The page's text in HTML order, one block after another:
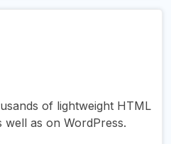
of lightweight HTML
as on WordPress.